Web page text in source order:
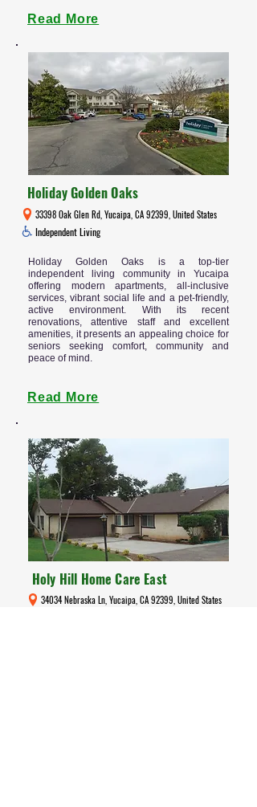
Read More
Holiday Golden Oaks
Independent Living
33398 Oak Glen Rd, Yucaipa, CA 92399, United States
Holiday Golden Oaks is a top-tier
independent living community in Yucaipa
offering modern apartments, all-inclusive
services, vibrant social life and a pet-friendly,
active environment. With its recent
renovations, attentive staff and excellent
amenities, it presents an appealing choice for
seniors seeking comfort, community and
peace of mind.
Read More
Holy Hill Home Care East
34034 Nebraska Ln, Yucaipa, CA 92399, United States